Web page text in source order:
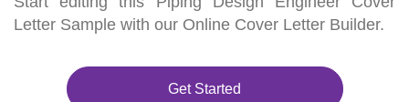
Letter Sample with our Online Cover Letter Builder.
Get Started